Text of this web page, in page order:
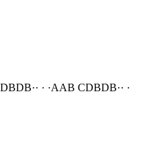
· ·AAB CDBDB·· ·